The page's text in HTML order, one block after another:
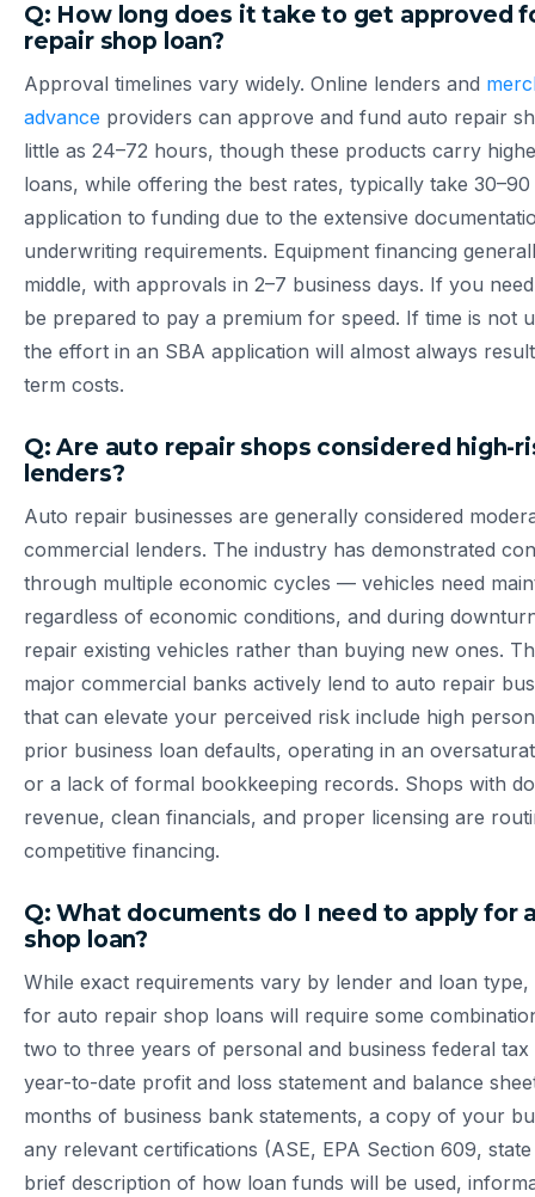
Q: How long does it take to get approved
repair shop loan?
Approval timelines vary widely. Online lenders and
advance providers can approve and fund auto repair
little as 24–72 hours, though these products carry
loans, while offering the best rates, typically take
application to funding due to the extensive
underwriting requirements. Equipment financing
middle, with approvals in 2–7 business days. If you
be prepared to pay a premium for speed. If time is not
the effort in an SBA application will almost always
term costs.
Q: Are auto repair shops considered high-
lenders?
Auto repair businesses are generally considered
commercial lenders. The industry has demonstrated
through multiple economic cycles — vehicles need
regardless of economic conditions, and during
repair existing vehicles rather than buying new ones.
major commercial banks actively lend to auto repair
that can elevate your perceived risk include high
prior business loan defaults, operating in an
or a lack of formal bookkeeping records. Shops with
revenue, clean financials, and proper licensing are
competitive financing.
Q: What documents do I need to apply for
shop loan?
While exact requirements vary by lender and loan
for auto repair shop loans will require some
two to three years of personal and business federal
year-to-date profit and loss statement and balance
months of business bank statements, a copy of your
any relevant certifications (ASE, EPA Section 609,
brief description of how loan funds will be used,